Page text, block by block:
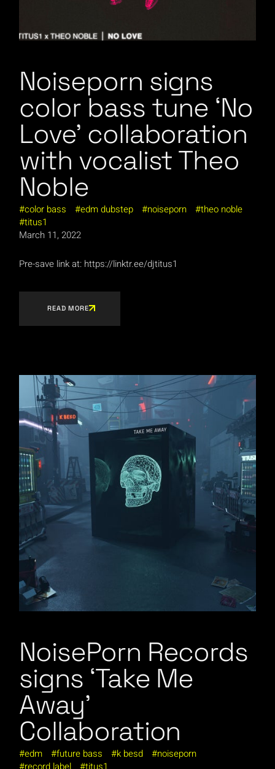
Noiseporn signs
color bass tune ‘No
Love’ collaboration
with vocalist Theo
Noble
color bass edm dubstep noiseporn
theo noble
titus1
March 11, 2022
Pre-save link at: https://linktr.ee/djtitus1
READ MORE
NoisePorn Records
signs ‘Take Me
Away’
Collaboration
edm future bass k besd
noiseporn